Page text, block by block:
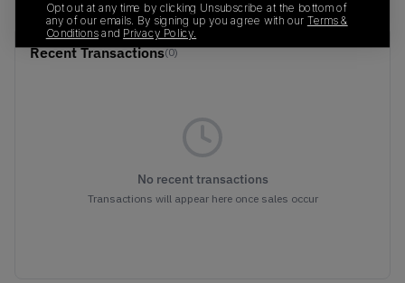
Recent Transactions(0)
No recent transactions
Transactions will appear here once sales occur
Opt out at any time by clicking Unsubscribe at the bottom of
any of our emails. By signing up you agree with our Terms &
Conditions and Privacy Policy.